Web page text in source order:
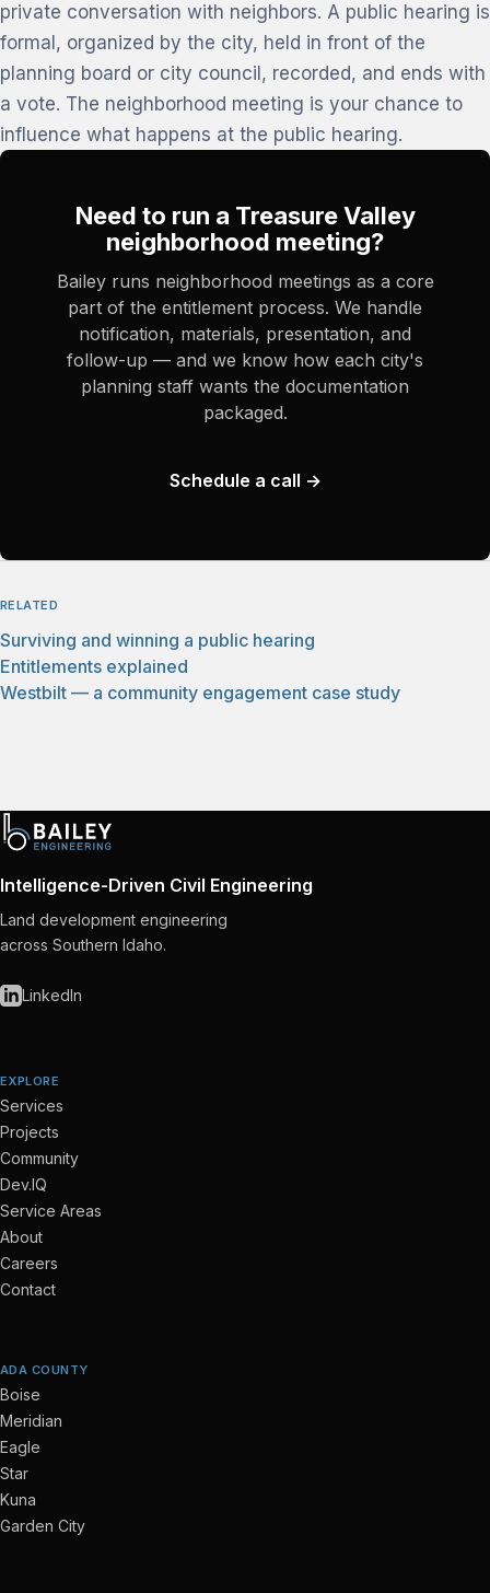
private conversation with neighbors. A public hearing is
formal, organized by the city, held in front of the
planning board or city council, recorded, and ends with
a vote. The neighborhood meeting is your chance to
influence what happens at the public hearing.
Need to run a Treasure Valley
neighborhood meeting?
Bailey runs neighborhood meetings as a core
part of the entitlement process. We handle
notification, materials, presentation, and
follow-up — and we know how each city's
planning staff wants the documentation
packaged.
Schedule a call →
RELATED
Surviving and winning a public hearing
Entitlements explained
Westbilt — a community engagement case study
Intelligence-Driven Civil Engineering
Land development engineering
across Southern Idaho.
LinkedIn
EXPLORE
Services
Projects
Community
Dev.IQ
Service Areas
About
Careers
Contact
ADA COUNTY
Boise
Meridian
Eagle
Star
Kuna
Garden City